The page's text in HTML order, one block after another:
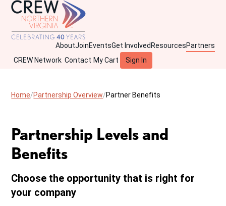
AboutJoinEventsGet Involved ResourcesPartners
CREW Network Contact My Cart Sign In
Home Partnership Overview Partner Benefits
Partnership Levels and
Benefits
Choose the opportunity that is right for
your company